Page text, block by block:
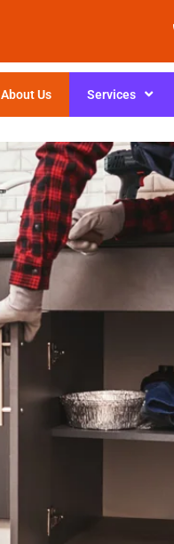
About Us Services